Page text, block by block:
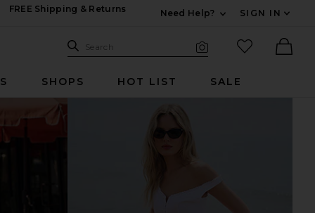
FREE Shipping & Returns
Need Help?
SIGN IN
Search Site
Search
favorited
SHOPS HOT LIST SALE